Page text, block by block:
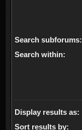
Search subforums:
Search within:
Display results as:
Sort results by: